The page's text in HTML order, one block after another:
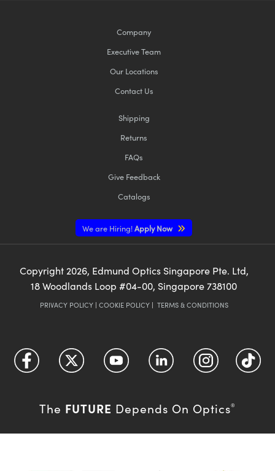
Company
Executive Team
Our Locations
Contact Us
Shipping
Returns
FAQs
Give Feedback
Catalogs
We are Hiring!Apply Now
Copyright 2026, Edmund Optics Singapore Pte. Ltd,
18 Woodlands Loop #04-00, Singapore 738100
PRIVACY POLICY| COOKIE POLICY| TERMS & CONDITIONS
The FUTURE Depends On Optics®